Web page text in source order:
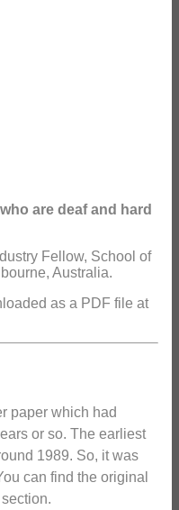
are deaf and hard
Fellow, School of
Australia.
as a PDF file at
paper which had
or so. The earliest
1989. So, it was
can find the original